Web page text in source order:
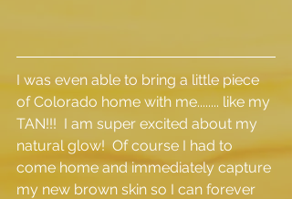
I was even able to bring a little piece
of Colorado home with me........ like my
TAN!!!  I am super excited about my
natural glow!  Of course I had to
come home and immediately capture
my new brown skin so I can forever